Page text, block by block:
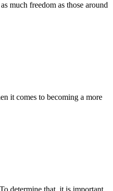
much freedom as those around
it comes to becoming a more
determine that, it is important